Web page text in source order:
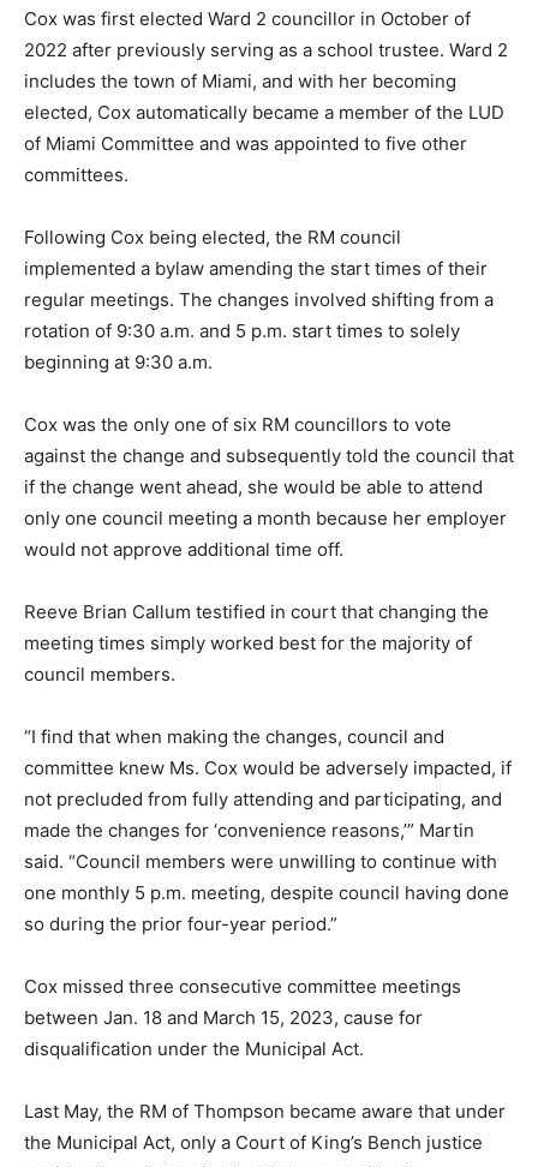
Cox was first elected Ward 2 councillor in October of
2022 after previously serving as a school trustee. Ward 2
includes the town of Miami, and with her becoming
elected, Cox automatically became a member of the LUD
of Miami Committee and was appointed to five other
committees.
Following Cox being elected, the RM council
implemented a bylaw amending the start times of their
regular meetings. The changes involved shifting from a
rotation of 9:30 a.m. and 5 p.m. start times to solely
beginning at 9:30 a.m.
Cox was the only one of six RM councillors to vote
against the change and subsequently told the council that
if the change went ahead, she would be able to attend
only one council meeting a month because her employer
would not approve additional time off.
Reeve Brian Callum testified in court that changing the
meeting times simply worked best for the majority of
council members.
“I find that when making the changes, council and
committee knew Ms. Cox would be adversely impacted, if
not precluded from fully attending and participating, and
made the changes for ‘convenience reasons,’” Martin
said. “Council members were unwilling to continue with
one monthly 5 p.m. meeting, despite council having done
so during the prior four-year period.”
Cox missed three consecutive committee meetings
between Jan. 18 and March 15, 2023, cause for
disqualification under the Municipal Act.
Last May, the RM of Thompson became aware that under
the Municipal Act, only a Court of King’s Bench justice